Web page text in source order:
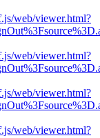
web/viewer.html?
web/viewer.html?
web/viewer.html?
web/viewer.html?